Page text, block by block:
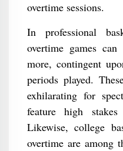
overtime sessions.
In professional
overtime games
more, contingent
periods played.
exhilarating for
feature high
Likewise, college
overtime are among